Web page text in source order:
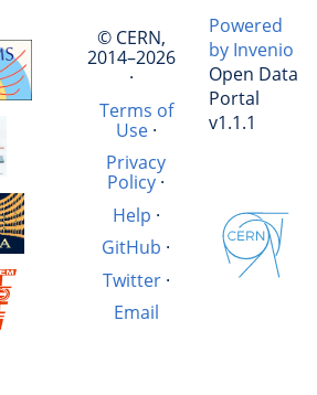
© CERN,
2014–2026
·
Terms of
Use·
Privacy
Policy ·
Help ·
GitHub ·
Twitter·
Email
Powered
by Invenio
Open Data
Portal
v1.1.1